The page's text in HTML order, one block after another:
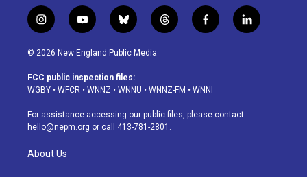
i
n
s
a
g
a
m
y
o
u
u
b
b
l
u
s
k
t
h
d
f
a
o
k
l
i
© 2026 New England Public Media
FCC public inspection files:
WGBY • WFCR • WNNZ • WNNU • WNNZ-FM • WNNI
For assistance accessing our public files, please contact
hello@nepm.org or call 413-781-2801.
About Us